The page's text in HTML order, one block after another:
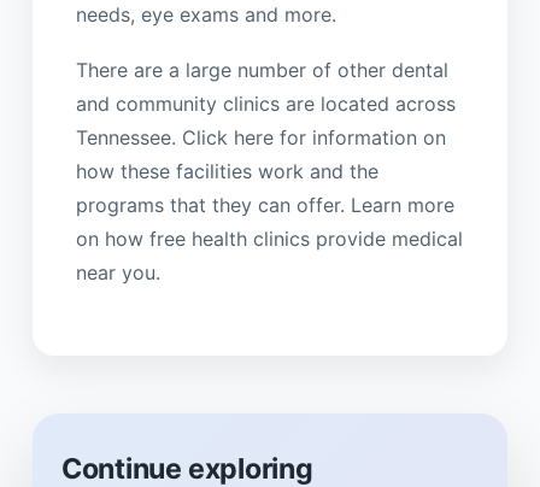
needs, eye exams and more.
There are a large number of other dental
and community clinics are located across
Tennessee. Click here for information on
how these facilities work and the
programs that they can offer. Learn more
on how free health clinics provide medical
near you.
Continue exploring